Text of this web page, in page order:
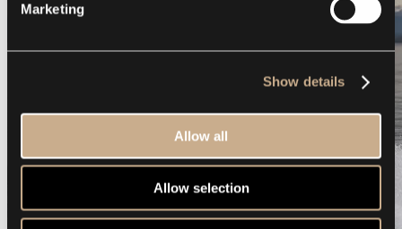
Marketing
Show details
Allow all
Allow selection